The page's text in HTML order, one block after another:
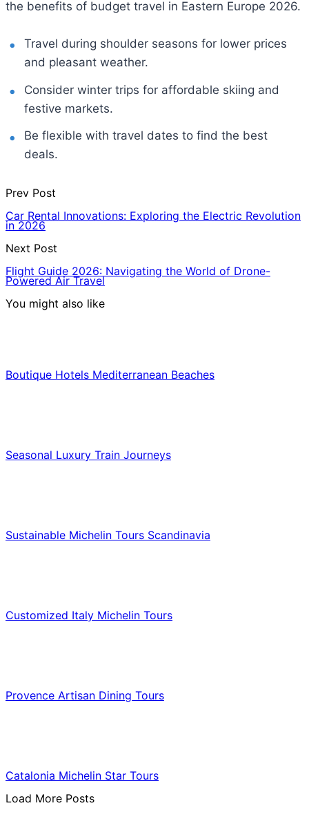
the benefits of budget travel in Eastern Europe 2026.
Travel during shoulder seasons for lower prices
and pleasant weather.
Consider winter trips for affordable skiing and
festive markets.
Be flexible with travel dates to find the best
deals.
Prev Post
Car Rental Innovations: Exploring the Electric Revolution
in 2026
Next Post
Flight Guide 2026: Navigating the World of Drone-
Powered Air Travel
You might also like
Boutique Hotels Mediterranean Beaches
Seasonal Luxury Train Journeys
Sustainable Michelin Tours Scandinavia
Customized Italy Michelin Tours
Provence Artisan Dining Tours
Catalonia Michelin Star Tours
Load More Posts